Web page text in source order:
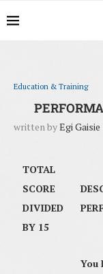
Education & Training
written byEgi Gaisie
TOTAL
SCORE
DIVIDED
BY 15
You